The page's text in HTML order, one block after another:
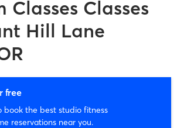
Classes Classes
Hill Lane
free
book the best studio fitness
reservations near you.